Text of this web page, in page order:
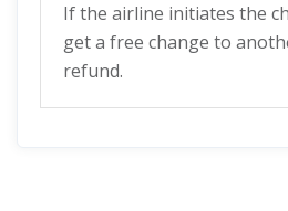
If the airline initiates the
get a free change to
refund.